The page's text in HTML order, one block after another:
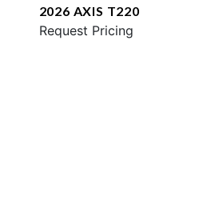
2026 AXIS T220
Request Pricing